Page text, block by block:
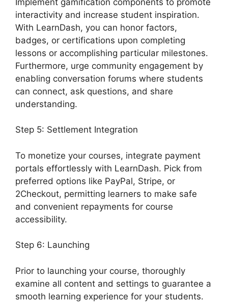
interactivity and increase student inspiration.
With LearnDash, you can honor factors,
badges, or certifications upon completing
lessons or accomplishing particular milestones.
Furthermore, urge community engagement by
enabling conversation forums where students
can connect, ask questions, and share
understanding.
Step 5: Settlement Integration
To monetize your courses, integrate payment
portals effortlessly with LearnDash. Pick from
preferred options like PayPal, Stripe, or
2Checkout, permitting learners to make safe
and convenient repayments for course
accessibility.
Step 6: Launching
Prior to launching your course, thoroughly
examine all content and settings to guarantee a
smooth learning experience for your students.